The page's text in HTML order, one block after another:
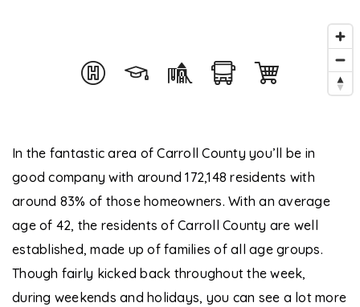
In the fantastic area of Carroll County you’ll be in
good company with around 172,148 residents with
around 83% of those homeowners. With an average
age of 42, the residents of Carroll County are well
established, made up of families of all age groups.
Though fairly kicked back throughout the week,
during weekends and holidays, you can see a lot more